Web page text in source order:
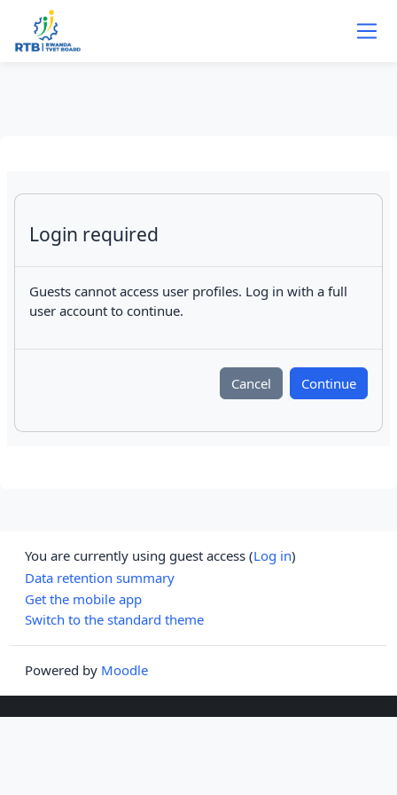
Skip to main content
Login required
Guests cannot access user profiles. Log in with a full
user account to continue.
Cancel Continue
You are currently using guest access (Log in)
Data retention summary
Get the mobile app
Switch to the standard theme
Powered by Moodle